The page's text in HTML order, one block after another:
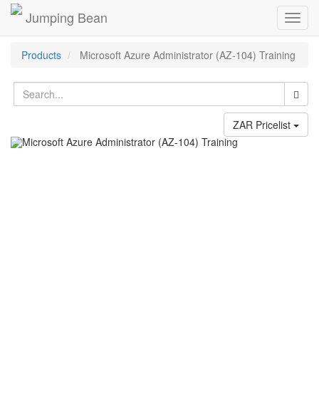
Jumping Bean
Products Microsoft Azure Administrator (AZ-104) Training
ZAR Pricelist